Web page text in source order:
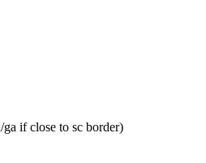
if close to sc border)